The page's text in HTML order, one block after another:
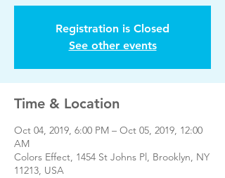
Registration is Closed
See other events
Time & Location
Oct 04, 2019, 6:00 PM – Oct 05, 2019, 12:00
AM
Colors Effect, 1454 St Johns Pl, Brooklyn, NY
11213, USA